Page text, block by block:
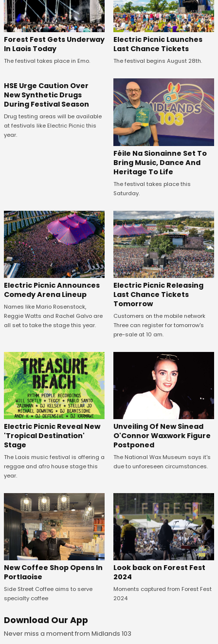
Forest Fest Gets Underway
In Laois Today
The festival takes place in Emo.
Electric Picnic Launches
Last Chance Tickets
The festival begins August 28th.
HSE Urge Caution Over
New Synthetic Drugs
During Festival Season
Drug testing areas will be available
at festivals like Electric Picnic this
year.
Féile Na Sionainne Set To
Bring Music, Dance And
Heritage To Life
The festival takes place this
Saturday.
Electric Picnic Announces
Comedy Arena Lineup
Names like Mario Rosenstock,
Reggie Watts and Rachel Galvo are
all set to take the stage this year.
Electric Picnic Releasing
Last Chance Tickets
Tomorrow
Customers on the mobile network
Three can register for tomorrow's
pre-sale at 10 am.
Electric Picnic Reveal New
'Tropical Destination'
Stage
The Laois music festival is offering a
reggae and afro house stage this
year.
Unveiling Of New Sinead
O'Connor Waxwork Figure
Postponed
The National Wax Museum says it's
due to unforeseen circumstances.
New Coffee Shop Opens In
Portlaoise
Side Street Coffee aims to serve
specialty coffee
Look back on Forest Fest
2024
Moments captured from Forest Fest
2024
Download Our App
Never miss a moment from Midlands 103